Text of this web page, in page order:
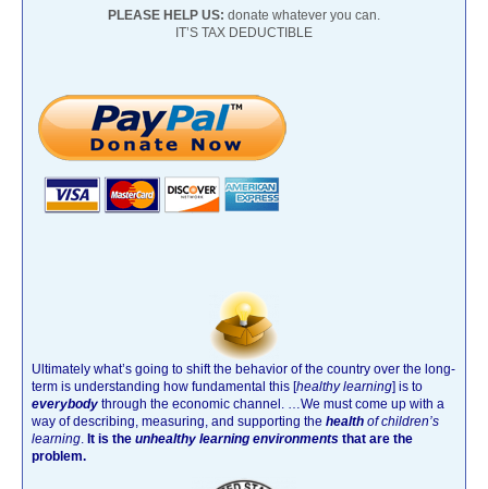
PLEASE HELP US: donate whatever you can.
IT’S TAX DEDUCTIBLE
Ultimately what’s going to shift the behavior of the country over the long-
term is understanding how fundamental this [healthy learning] is to
everybody through the economic channel. …We must come up with a
way of describing, measuring, and supporting the health of children’s
learning. It is the unhealthy learning environments that are the
problem.